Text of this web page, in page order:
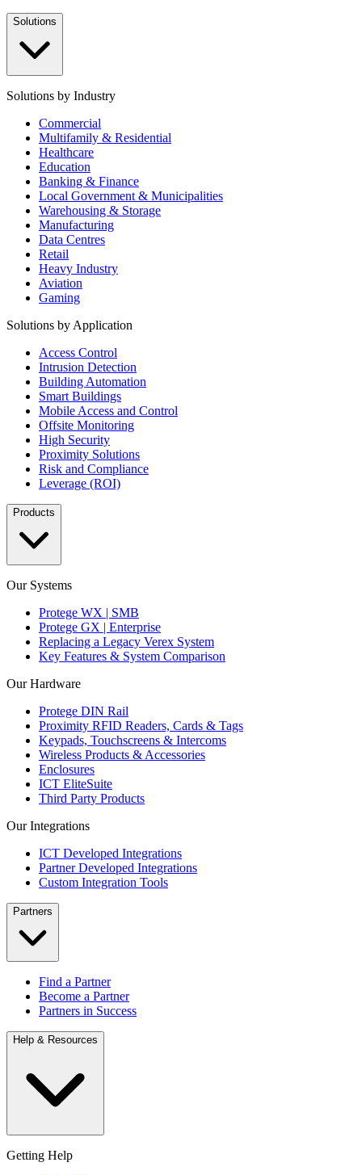
Solutions
Solutions by Industry
Commercial
Multifamily & Residential
Healthcare
Education
Banking & Finance
Local Government & Municipalities
Warehousing & Storage
Manufacturing
Data Centres
Retail
Heavy Industry
Aviation
Gaming
Solutions by Application
Access Control
Intrusion Detection
Building Automation
Smart Buildings
Mobile Access and Control
Offsite Monitoring
High Security
Proximity Solutions
Risk and Compliance
Leverage (ROI)
Products
Our Systems
Protege WX | SMB
Protege GX | Enterprise
Replacing a Legacy Verex System
Key Features & System Comparison
Our Hardware
Protege DIN Rail
Proximity RFID Readers, Cards & Tags
Keypads, Touchscreens & Intercoms
Wireless Products & Accessories
Enclosures
ICT EliteSuite
Third Party Products
Our Integrations
ICT Developed Integrations
Partner Developed Integrations
Custom Integration Tools
Partners
Find a Partner
Become a Partner
Partners in Success
Help & Resources
Getting Help